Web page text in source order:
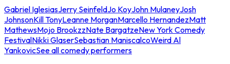
Gabriel IglesiasJerry SeinfeldJo KoyJohn MulaneyJosh
JohnsonKill TonyLeanne MorganMarcello HernandezMatt
MathewsMojo BrookzzNate BargatzeNew York Comedy
FestivalNikki GlaserSebastian ManiscalcoWeird Al
YankovicSee all comedy performers